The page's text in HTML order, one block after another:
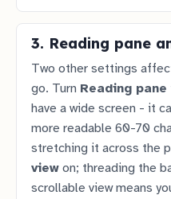
3. Reading pane
Two other settings
go. Turn Reading pane
have a wide screen - it
more readable 60-70
stretching it across the
view on; threading the
scrollable view means